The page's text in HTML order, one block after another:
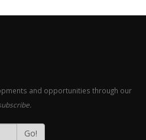
and opportunities through our
Go!